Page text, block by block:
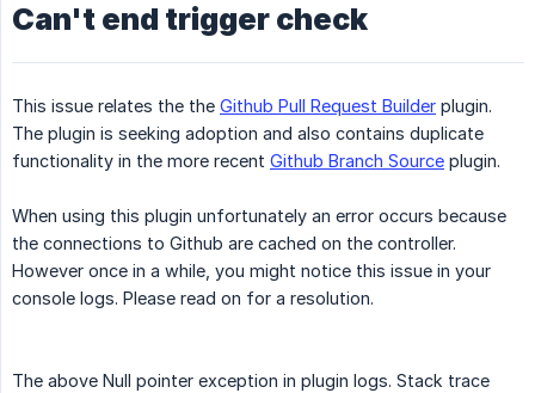
Can't end trigger check
This issue relates the the Github Pull Request Builder plugin.
The plugin is seeking adoption and also contains duplicate
functionality in the more recent Github Branch Source plugin.
When using this plugin unfortunately an error occurs because
the connections to Github are cached on the controller.
However once in a while, you might notice this issue in your
console logs. Please read on for a resolution.
The above Null pointer exception in plugin logs. Stack trace